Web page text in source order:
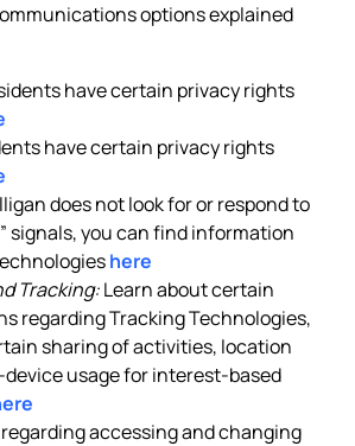
options explained
have certain privacy rights
have certain privacy rights
does not look for or respond to
signals, you can find information
here
Tracking:Learn about certain
regarding Tracking Technologies,
sharing of activities, location
usage for interest-based
accessing and changing